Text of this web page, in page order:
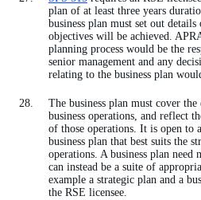
plan of at least three years
business plan must set out
objectives will be achieved.
planning process would be the
senior management and any
relating to the business plan
The business plan must cover
business operations, and reflect
of those operations. It is open to
business plan that best suits the
operations. A business plan need
can instead be a suite of
example a strategic plan and a
the RSE licensee.